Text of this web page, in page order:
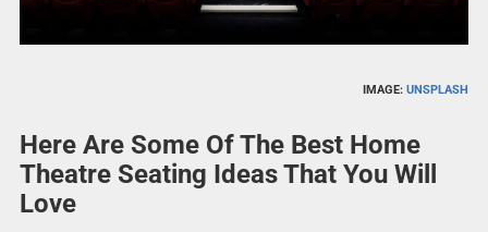
IMAGE:UNSPLASH
Here Are Some Of The Best Home
Theatre Seating Ideas That You Will
Love